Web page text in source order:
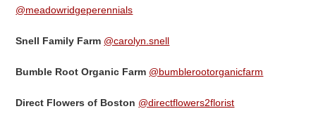
@meadowridgeperennials
Snell Family Farm @carolyn.snell
Bumble Root Organic Farm @bumblerootorganicfarm
Direct Flowers of Boston @directflowers2florist